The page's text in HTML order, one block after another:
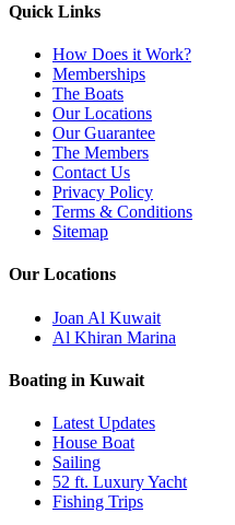
Quick Links
How Does it Work?
Memberships
The Boats
Our Locations
Our Guarantee
The Members
Contact Us
Privacy Policy
Terms & Conditions
Sitemap
Our Locations
Joan Al Kuwait
Al Khiran Marina
Boating in Kuwait
Latest Updates
House Boat
Sailing
52 ft. Luxury Yacht
Fishing Trips